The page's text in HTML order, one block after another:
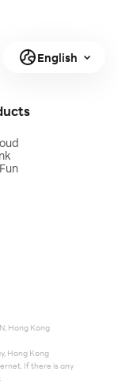
English
Hong Kong
Hong Kong
If there is any